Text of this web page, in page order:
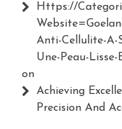
Https://
Anti-Cellulite-A-
Une-Peau-
on
Achieving
Precision And